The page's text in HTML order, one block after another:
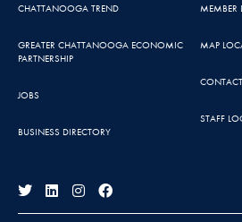
CHATTANOOGA TREND
GREATER CHATTANOOGA ECONOMIC
PARTNERSHIP
JOBS
BUSINESS DIRECTORY
MEMBER
MAP
STAFF